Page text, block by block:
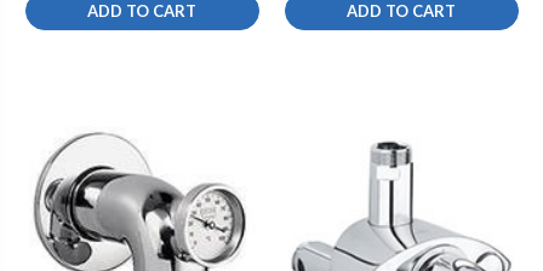
ADD TO CART ADD TO CART